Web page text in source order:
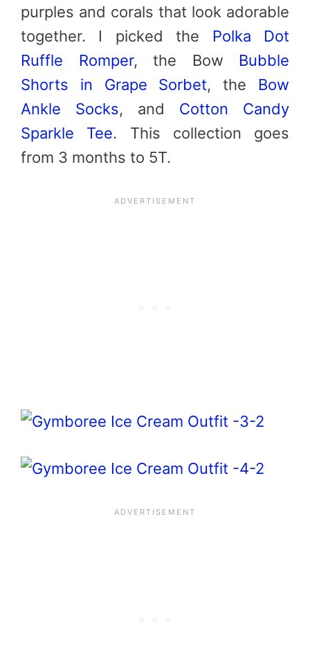
purples and corals that look adorable
together. I picked the Polka Dot
Ruffle Romper, the Bow Bubble
Shorts in Grape Sorbet, the Bow
Ankle Socks, and Cotton Candy
Sparkle Tee. This collection goes
from 3 months to 5T.